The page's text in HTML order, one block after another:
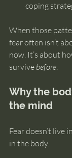
coping
When those
fear often isn’t
now. It’s about
survive before.
Why the
the mind
Fear doesn’t live
in the body.